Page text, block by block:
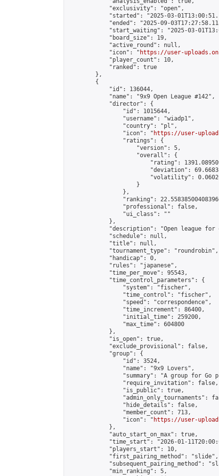
            "exclusivity": "open",
"started": "2025-03-
"ended": "2025-09-
"start_waiting": "2025-03-
            "board_size": 19,
            "active_round": null,
            "icon": "
https://user-
            "player_count": 10,
            "ranked": true
        },
        {
            "id": 136044,
            "name": "9x9 Open League #142",
            "director": {
                "id": 1015644,
                "username": "wiadp1",
                "country": "pl",
                "icon": "
https://user-
                "ratings": {
                    "version": 5,
                    "overall": {
"rating":
"deviation":
"volatility":
                    }
                },
"ranking":
                "professional": false,
                "ui_class": ""
            },
"description": "Open league
            "schedule": null,
            "title": null,
            "tournament_type": "roundrobin",
            "handicap": 0,
            "rules": "japanese",
            "time_per_move": 95543,
            "time_control_parameters": {
                "system": "fischer",
                "time_control": "fischer",
                "speed": "correspondence",
                "time_increment": 86400,
                "initial_time": 259200,
                "max_time": 604800
            },
            "is_open": true,
            "exclude_provisional": false,
            "group": {
                "id": 3524,
                "name": "9x9 Lovers",
"summary": "A group for Go
                "require_invitation": false,
                "is_public": true,
"admin_only_tournaments":
                "hide_details": false,
                "member_count": 713,
                "icon": "
https://user-
            },
            "auto_start_on_max": true,
"time_start": "2026-01-
            "players_start": 10,
            "first_pairing_method": "slide",
"subsequent_pairing_method":
            "min_ranking": 5,